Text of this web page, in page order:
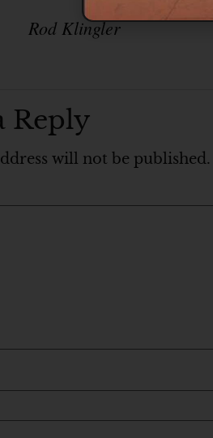
Rod Klingler
Reply
will not be published.